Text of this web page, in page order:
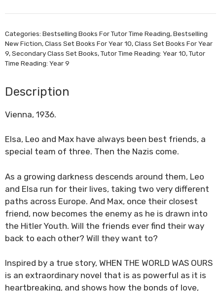
World
Ours
quantity
Categories: Bestselling Books For Tutor Time Reading,Bestselling
New Fiction,Class Set Books For Year 10,Class Set Books For Year
9,Secondary Class Set Books,Tutor Time Reading: Year 10,Tutor
Time Reading: Year 9
Description
Vienna, 1936.
Elsa, Leo and Max have always been best friends, a
special team of three. Then the Nazis come.
As a growing darkness descends around them, Leo
and Elsa run for their lives, taking two very different
paths across Europe. And Max, once their closest
friend, now becomes the enemy as he is drawn into
the Hitler Youth. Will the friends ever find their way
back to each other? Will they want to?
Inspired by a true story, WHEN THE WORLD WAS OURS
is an extraordinary novel that is as powerful as it is
heartbreaking, and shows how the bonds of love,